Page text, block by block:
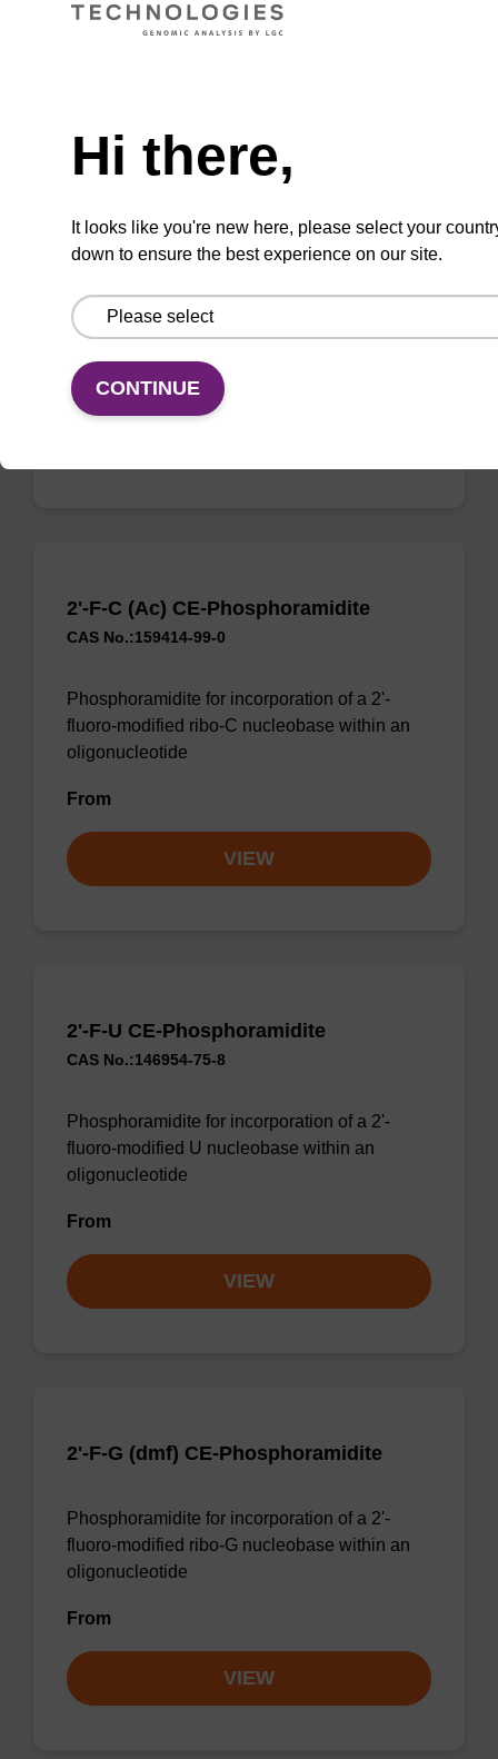
VIEW
2'-F-A (Bz) CE-Phosphoramidite
fluoro-modified ribo-A nucleobase within an
oligonucleotide
From
2'-F-C (Ac) CE-Phosphoramidite
CAS No.:159414-99-0
Phosphoramidite for incorporation of a 2'-
fluoro-modified ribo-C nucleobase within an
oligonucleotide
From
VIEW
2'-F-U CE-Phosphoramidite
CAS No.:146954-75-8
Phosphoramidite for incorporation of a 2'-
fluoro-modified U nucleobase within an
oligonucleotide
From
VIEW
2'-F-G (dmf) CE-Phosphoramidite
Phosphoramidite for incorporation of a 2'-
fluoro-modified ribo-G nucleobase within an
oligonucleotide
From
VIEW
Hi there,
It looks like you're new here, please select your
down to ensure the best experience on our site.
CONTINUE